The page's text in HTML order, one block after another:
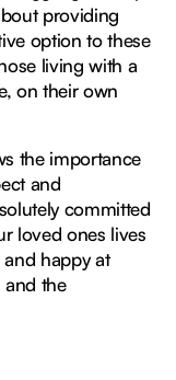
providing
option to these
living with a
on their own
the importance
and
committed
loved ones lives
happy at
and the